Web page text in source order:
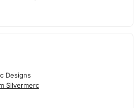
Designs
Silvermerc